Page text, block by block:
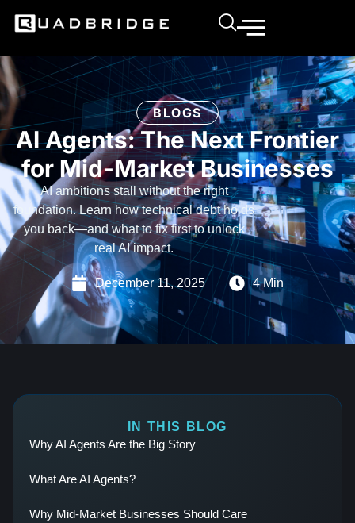
BLOGS
AI Agents: The Next Frontier
for Mid-Market Businesses
AI ambitions stall without the right
foundation. Learn how technical debt holds
you back—and what to fix first to unlock
real AI impact.
December 11, 2025 4 Min
IN THIS BLOG
Why AI Agents Are the Big Story
What Are AI Agents?
Why Mid-Market Businesses Should Care